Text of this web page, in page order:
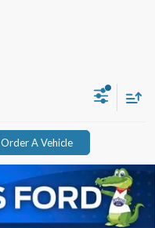
Order A Vehicle
FINANCE